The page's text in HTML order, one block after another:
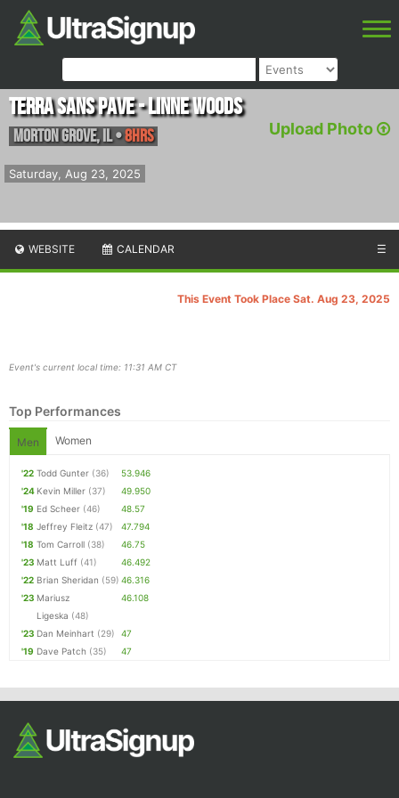
Upload Photo
Saturday, Aug 23, 2025
Terra Sans Pave - Linne Woods
Morton Grove, IL•8hrs
WEBSITE CALENDAR ☰
This Event Took Place Sat. Aug 23, 2025
Event's current local time: 11:31 AM CT
Top Performances
Men Women
'22 Todd Gunter (36)
53.946
'24 Kevin Miller (37)
49.950
'19 Ed Scheer (46)
48.57
'18 Jeffrey Fleitz (47)
47.794
'18 Tom Carroll (38)
46.75
'23 Matt Luff (41)
46.492
'22 Brian Sheridan (59) 46.316
'23 Mariusz
Ligeska (48)
46.108
'23 Dan Meinhart (29)
47
'19 Dave Patch (35) 47